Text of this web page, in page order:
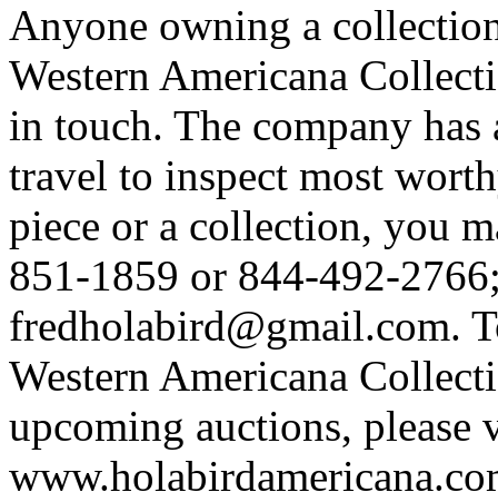
Anyone owning a
Western Americana
in touch. The company
travel to inspect most
piece or a collection, you
851-1859 or 844-492-
fredholabird@gmail.com.
Western Americana
upcoming auctions, please